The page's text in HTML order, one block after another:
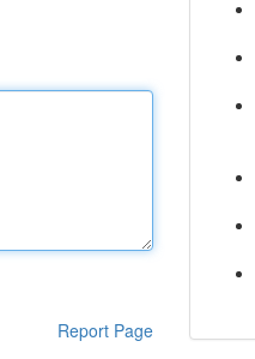
Report Page